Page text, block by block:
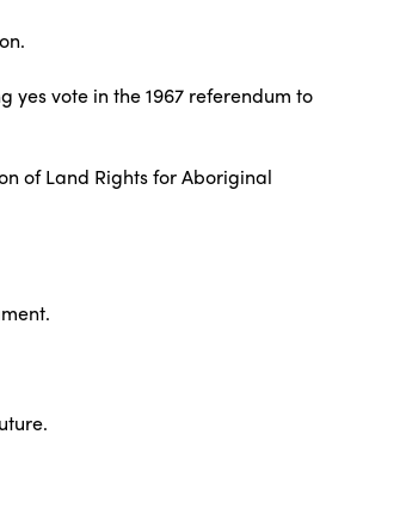
yes vote in the 1967 referendum to
of Land Rights for Aboriginal